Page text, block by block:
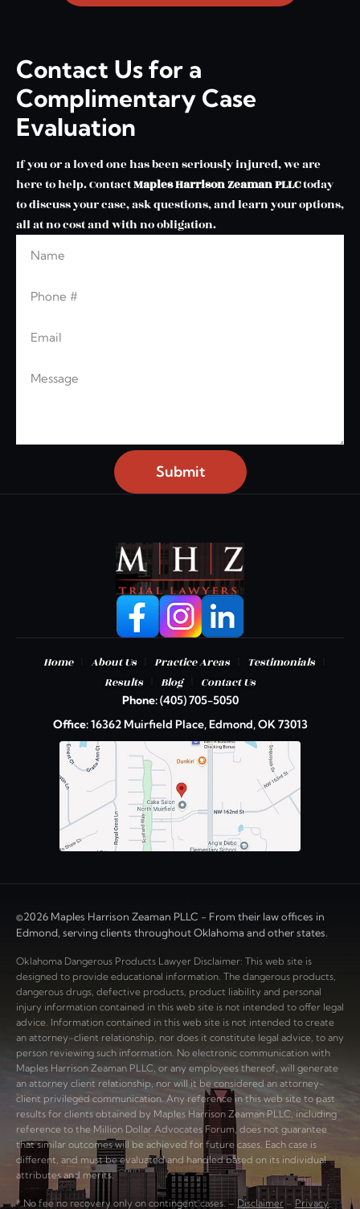
Contact Us for a
Complimentary Case
Evaluation
If you or a loved one has been seriously injured, we are
here to help. ContactMaples Harrison Zeaman PLLCtoday
to discuss your case, ask questions, and learn your options,
all at no cost and with no obligation.
Submit
Home About Us Practice Areas Testimonials
Results
Blog Contact Us
Phone:(405) 705-5050
Office:16362 Muirfield Place, Edmond, OK 73013
©2026 Maples Harrison Zeaman PLLC - From their law offices in
Edmond, serving clients throughout Oklahoma and other states.
Oklahoma Dangerous Products Lawyer Disclaimer: This web site is
designed to provide educational information. The dangerous products,
dangerous drugs, defective products, product liability and personal
injury information contained in this web site is not intended to offer legal
advice. Information contained in this web site is not intended to create
an attorney-client relationship, nor does it constitute legal advice, to any
person reviewing such information. No electronic communication with
Maples Harrison Zeaman PLLC, or any employees thereof, will generate
an attorney client relationship, nor will it be considered an attorney-
client privileged communication. Any reference in this web site to past
results for clients obtained by Maples Harrison Zeaman PLLC, including
reference to the Million Dollar Advocates Forum, does not guarantee
that similar outcomes will be achieved for future cases. Each case is
different, and must be evaluated and handled based on its individual
attributes and merits.
* No fee no recovery only on contingent cases. – Disclaimer – Privacy